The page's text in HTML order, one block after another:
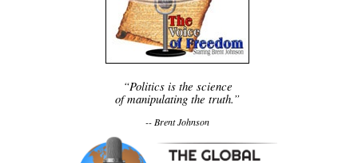
“Politics is the science
of manipulating the truth.”
-- Brent Johnson